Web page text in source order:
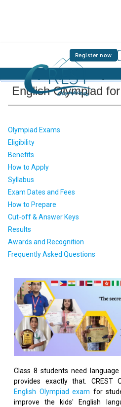
Register now
About English Olympiad English
English Olympiad
Olympiad Exams
Eligibility
Benefits
How to Apply
Syllabus
Exam Dates and Fees
How to Prepare
Cut-off & Answer Keys
Results
Awards and Recognition
Frequently Asked Questions
Class 8 students need
provides exactly that. CREST
English Olympiad exam for
improve the kids' English